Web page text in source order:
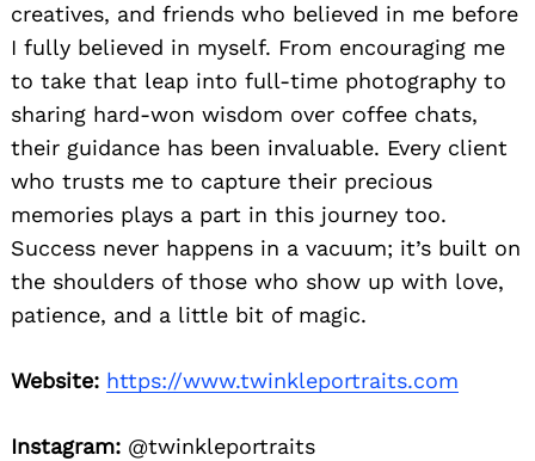
creatives, and friends who believed in me before
I fully believed in myself. From encouraging me
to take that leap into full-time photography to
sharing hard-won wisdom over coffee chats,
their guidance has been invaluable. Every client
who trusts me to capture their precious
memories plays a part in this journey too.
Success never happens in a vacuum; it’s built on
the shoulders of those who show up with love,
patience, and a little bit of magic.
Website: https://www.twinkleportraits.com
Instagram: @twinkleportraits